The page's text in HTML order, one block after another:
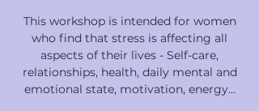
This workshop is intended for women
who find that stress is affecting all
aspects of their lives - Self-care,
relationships, health, daily mental and
emotional state, motivation, energy...